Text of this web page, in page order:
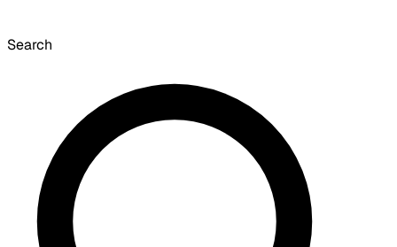
Search